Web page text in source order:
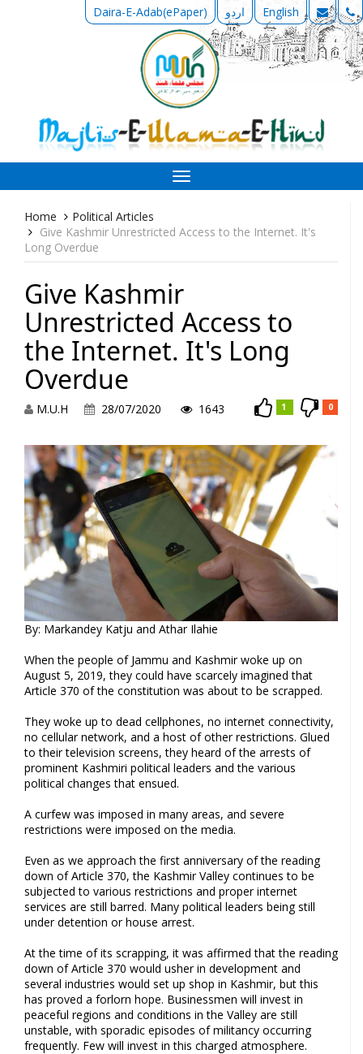
Daira-E-Adab(ePaper) اردو English
Toggle
navigation
Home
Political Articles
Give Kashmir Unrestricted Access to the Internet. It's
Long Overdue
Give Kashmir
Unrestricted Access to
the Internet. It's Long
Overdue
M.U.H 28/07/2020 1643 1 0
By: Markandey Katju and Athar Ilahie
When the people of Jammu and Kashmir woke up on
August 5, 2019, they could have scarcely imagined that
Article 370 of the constitution was about to be scrapped.
They woke up to dead cellphones, no internet connectivity,
no cellular network, and a host of other restrictions. Glued
to their television screens, they heard of the arrests of
prominent Kashmiri political leaders and the various
political changes that ensued.
A curfew was imposed in many areas, and severe
restrictions were imposed on the media.
Even as we approach the first anniversary of the reading
down of Article 370, the Kashmir Valley continues to be
subjected to various restrictions and proper internet
services are still barred. Many political leaders being still
under detention or house arrest.
At the time of its scrapping, it was affirmed that the reading
down of Article 370 would usher in development and
several industries would set up shop in Kashmir, but this
has proved a forlorn hope. Businessmen will invest in
peaceful regions and conditions in the Valley are still
unstable, with sporadic episodes of militancy occurring
frequently. Few will invest in this charged atmosphere.